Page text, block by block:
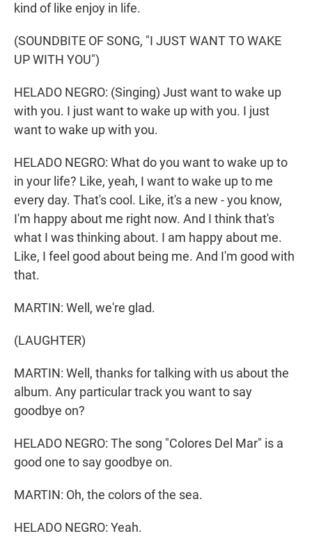
kind of like enjoy in life.
(SOUNDBITE OF SONG, "I JUST WANT TO WAKE
UP WITH YOU")
HELADO NEGRO: (Singing) Just want to wake up
with you. I just want to wake up with you. I just
want to wake up with you.
HELADO NEGRO: What do you want to wake up to
in your life? Like, yeah, I want to wake up to me
every day. That's cool. Like, it's a new - you know,
I'm happy about me right now. And I think that's
what I was thinking about. I am happy about me.
Like, I feel good about being me. And I'm good with
that.
MARTIN: Well, we're glad.
(LAUGHTER)
MARTIN: Well, thanks for talking with us about the
album. Any particular track you want to say
goodbye on?
HELADO NEGRO: The song "Colores Del Mar" is a
good one to say goodbye on.
MARTIN: Oh, the colors of the sea.
HELADO NEGRO: Yeah.